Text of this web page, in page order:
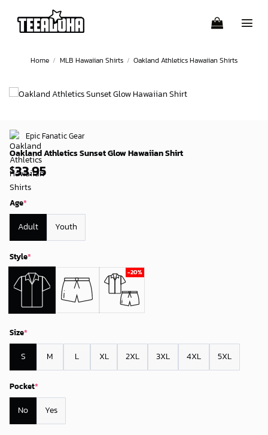
content
Home / MLB Hawaiian Shirts / Oakland Athletics Hawaiian Shirts
Epic Fanatic Gear
Oakland Athletics Sunset Glow Hawaiian Shirt
$33.95
Age*
Adult Youth
Style*
Size*
S M L XL 2XL 3XL 4XL 5XL
Pocket*
No Yes